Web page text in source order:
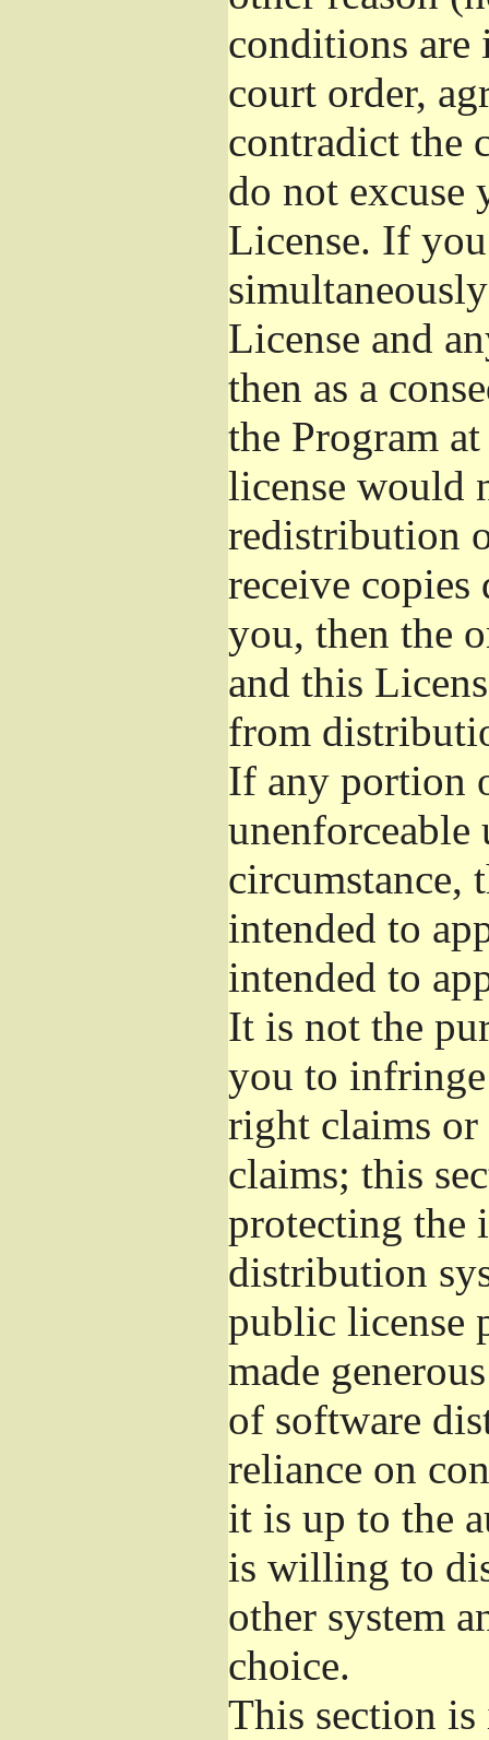
conditions are
court order,
contradict the
do not
License. If
License and
then as a
the Program
license would
redistribution
receive
you, then the
and this
from
If any portion
unenforceable
circumstance,
intended to
intended to
It is not the
you to
right claims
claims; this
protecting the
distribution
public license
made
of software
reliance on
it is up to the
is willing to
other system
choice.
This section